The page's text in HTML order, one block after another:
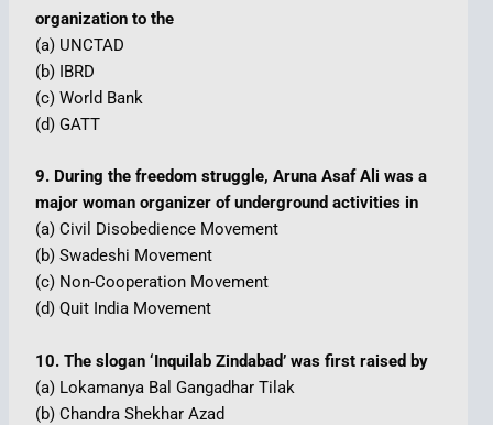
organization to the
(a) UNCTAD
(b) IBRD
(c) World Bank
(d) GATT
9. During the freedom struggle, Aruna Asaf Ali was a
major woman organizer of underground activities in
(a) Civil Disobedience Movement
(b) Swadeshi Movement
(c) Non-Cooperation Movement
(d) Quit India Movement
10. The slogan ‘Inquilab Zindabad’ was first raised by
(a) Lokamanya Bal Gangadhar Tilak
(b) Chandra Shekhar Azad